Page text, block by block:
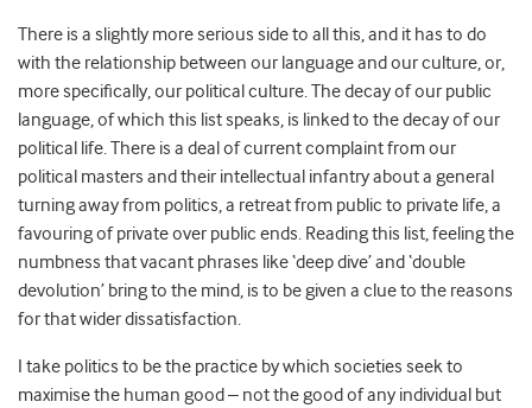
There is a slightly more serious side to all this, and it has to do
with the relationship between our language and our culture, or,
more specifically, our political culture. The decay of our public
language, of which this list speaks, is linked to the decay of our
political life. There is a deal of current complaint from our
political masters and their intellectual infantry about a general
turning away from politics, a retreat from public to private life, a
favouring of private over public ends. Reading this list, feeling the
numbness that vacant phrases like ‘deep dive’ and ‘double
devolution’ bring to the mind, is to be given a clue to the reasons
for that wider dissatisfaction.
I take politics to be the practice by which societies seek to
maximise the human good – not the good of any individual but